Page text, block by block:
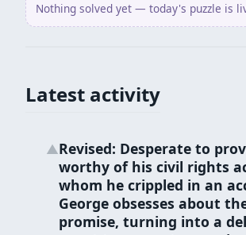
Nothing solved yet — today's puzzle is
Latest activity
▲Revised: Desperate to
worthy of his civil rights
whom he crippled in an
George obsesses about
promise, turning into a